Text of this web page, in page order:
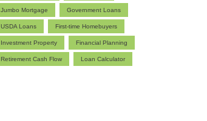
Jumbo Mortgage Government Loans
USDA Loans First-time Homebuyers
Investment Property Financial Planning
Retirement Cash Flow Loan Calculator